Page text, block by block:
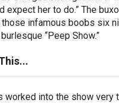
expect her to do.” The
infamous boobs six
“Peep Show.”
worked into the show very